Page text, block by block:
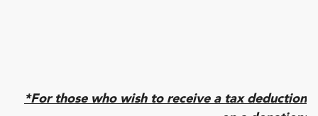
*For those who wish to receive a tax deduction